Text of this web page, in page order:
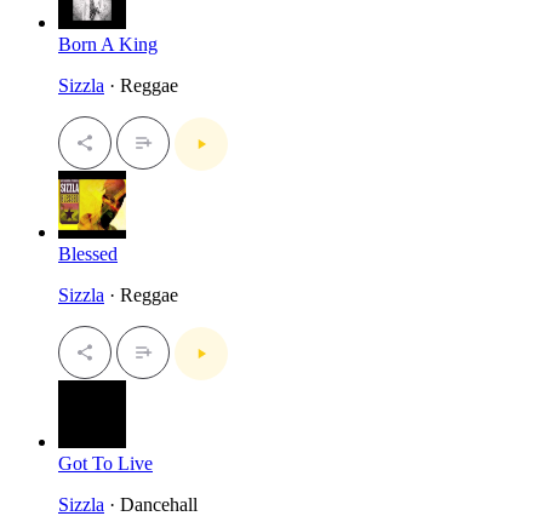
Born A King
Sizzla · Reggae
Blessed
Sizzla · Reggae
Got To Live
Sizzla · Dancehall